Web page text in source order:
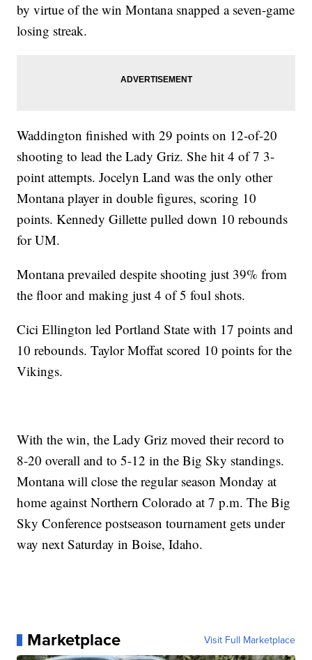
by virtue of the win Montana snapped a seven-game
losing streak.
Waddington finished with 29 points on 12-of-20
shooting to lead the Lady Griz. She hit 4 of 7 3-
point attempts. Jocelyn Land was the only other
Montana player in double figures, scoring 10
points. Kennedy Gillette pulled down 10 rebounds
for UM.
Montana prevailed despite shooting just 39% from
the floor and making just 4 of 5 foul shots.
Cici Ellington led Portland State with 17 points and
10 rebounds. Taylor Moffat scored 10 points for the
Vikings.
With the win, the Lady Griz moved their record to
8-20 overall and to 5-12 in the Big Sky standings.
Montana will close the regular season Monday at
home against Northern Colorado at 7 p.m. The Big
Sky Conference postseason tournament gets under
way next Saturday in Boise, Idaho.
Marketplace Visit Full Marketplace